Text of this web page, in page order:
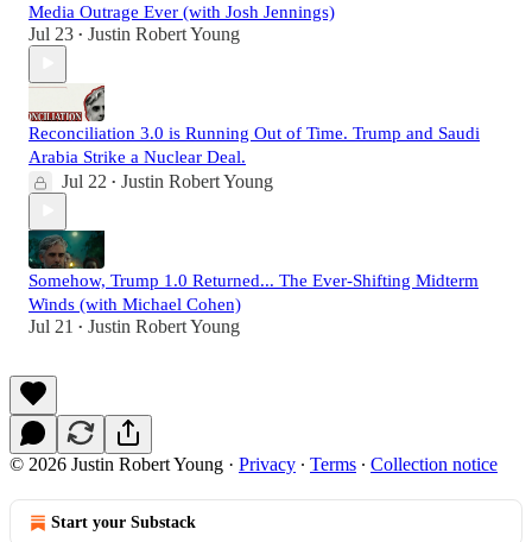
Media Outrage Ever (with Josh Jennings)
Jul 23 • Justin Robert Young
Reconciliation 3.0 is Running Out of Time. Trump and Saudi
Arabia Strike a Nuclear Deal.
Jul 22 • Justin Robert Young
Somehow, Trump 1.0 Returned... The Ever-Shifting Midterm
Winds (with Michael Cohen)
Jul 21 • Justin Robert Young
© 2026 Justin Robert Young · Privacy ∙ Terms ∙ Collection notice
Start your Substack